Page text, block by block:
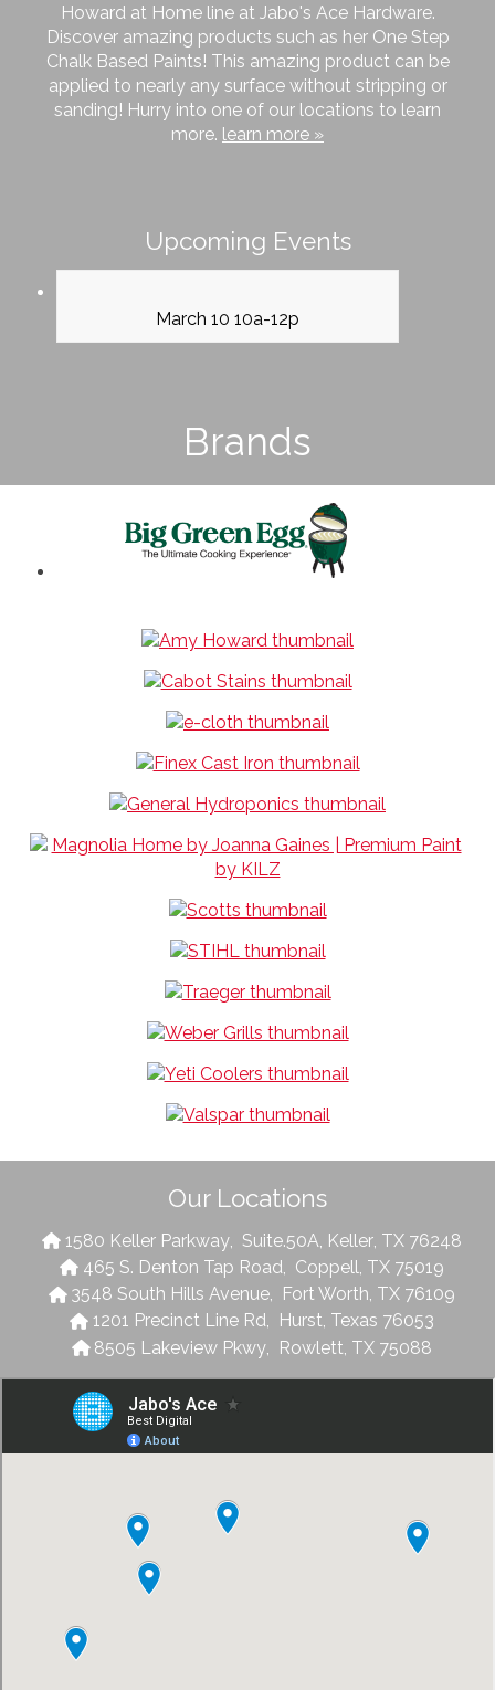
Howard at Home line at Jabo's Ace Hardware.
Discover amazing products such as her One Step
Chalk Based Paints! This amazing product can be
applied to nearly any surface without stripping or
sanding! Hurry into one of our locations to learn
more. learn more »
Upcoming Events
March 10 10a-12p
Brands
Our Locations
1580 Keller Parkway, Suite.50A Keller, TX 76248
465 S. Denton Tap Road, Coppell, TX 75019
3548 South Hills Avenue, Fort Worth, TX 76109
1201 Precinct Line Rd, Hurst, Texas 76053
8505 Lakeview Pkwy
Rowlett TX 75088